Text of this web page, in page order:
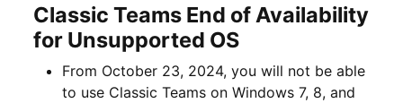
Classic Teams End of Availability
for Unsupported OS
From October 23, 2024, you will not be able
to use Classic Teams on Windows 7, 8, and